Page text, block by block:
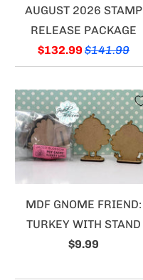
AUGUST 2026 STAMP
RELEASE PACKAGE
$132.99$141.99
MDF GNOME FRIEND:
TURKEY WITH STAND
$9.99